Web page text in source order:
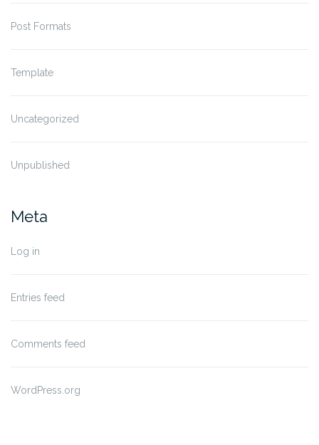
Post Formats
Template
Uncategorized
Unpublished
Meta
Log in
Entries feed
Comments feed
WordPress.org